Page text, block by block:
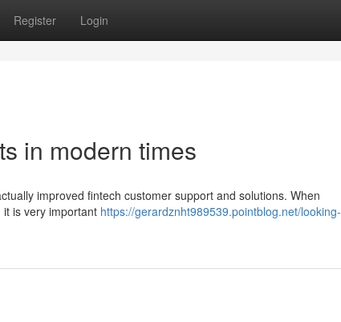
Register Login
in modern times
improved fintech customer support and solutions. When
is very important https://gerardznht989539.pointblog.net/looking-